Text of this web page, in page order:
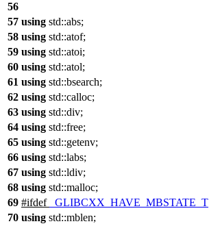
56
57 using std::abs;
58 using std::atof;
59 using std::atoi;
60 using std::atol;
61 using std::bsearch;
62 using std::calloc;
63 using std::div;
64 using std::free;
65 using std::getenv;
66 using std::labs;
67 using std::ldiv;
68 using std::malloc;
69 #ifdef
_GLIBCXX_HAVE_MBSTATE_T
70 using std::mblen;